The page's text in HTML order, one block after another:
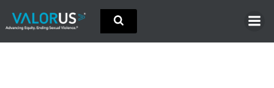
Skip
content